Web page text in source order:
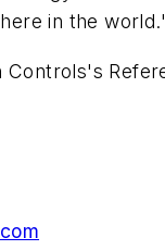
in the
Controls's